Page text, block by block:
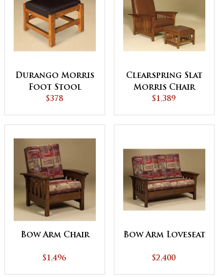
Durango Morris
Foot Stool
$378
Clearspring Slat
Morris Chair
$1,389
Bow Arm Chair
$1,496
Bow Arm Loveseat
$2,400